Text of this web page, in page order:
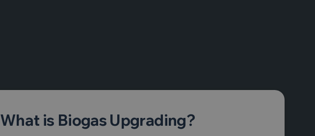
What is Biogas Upgrading?